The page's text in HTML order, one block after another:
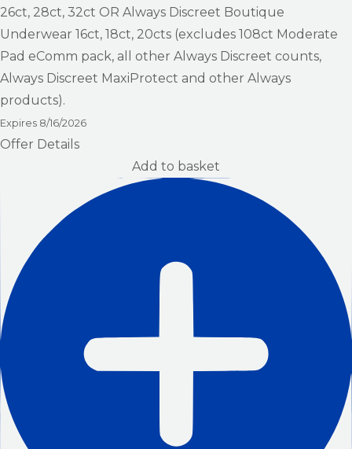
26ct, 28ct, 32ct OR Always Discreet Boutique
Underwear 16ct, 18ct, 20cts (excludes 108ct Moderate
Pad eComm pack, all other Always Discreet counts,
Always Discreet MaxiProtect and other Always
products).
Expires 8/16/2026
Offer Details
Add to basket